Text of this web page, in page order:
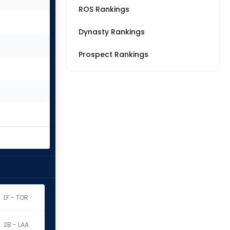
LF - TOR
2B - LAA
ROS Rankings
Dynasty Rankings
Prospect Rankings